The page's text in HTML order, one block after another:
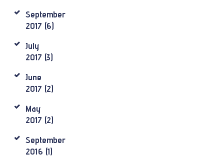
September
2017 (6)
July
2017 (3)
June
2017 (2)
May
2017 (2)
September
2016 (1)